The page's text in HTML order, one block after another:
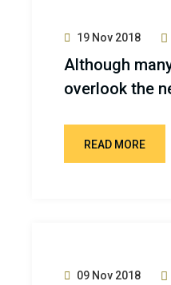
19 Nov 2018
Although
overlook the
READ MORE
09 Nov 2018